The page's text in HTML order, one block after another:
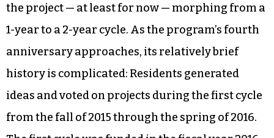
the project — at least for now — morphing from a
1-year to a 2-year cycle. As the program’s fourth
anniversary approaches, its relatively brief
history is complicated: Residents generated
ideas and voted on projects during the first cycle
from the fall of 2015 through the spring of 2016.